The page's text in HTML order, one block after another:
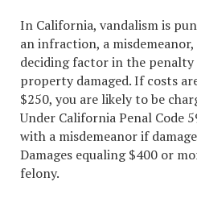
In California, vandalism is
an infraction, a
deciding factor in the penalty
property damaged. If costs
$250, you are likely to be
Under California Penal Code
with a misdemeanor if
Damages equaling $400 or
felony.